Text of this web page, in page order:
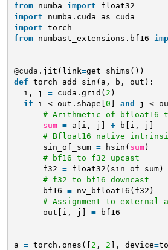
from numba import
float32
import
numba.cuda as cuda
import torch
from
numbast_extensions.bf16
@cuda .jit(link=get_shims())
def torch_add_sin(a, b, out):
i, j = cuda.grid( 2 )
if
i < out.shape[0 ] and j <
# Arithmetic of bfloat16
sum = a[i, j] +
b[i, j]
# Bfloat16 native
sin_of_sum = hsin( sum)
# bf16 to f32 upcast
f32 =
float32(sin_of_sum)
# f32 to bf16 downcast
bf16 =
nv_bfloat16(f32)
# Assignment to external
out[i, j] = bf16
a = torch.ones([ 2 , 2 ], device=